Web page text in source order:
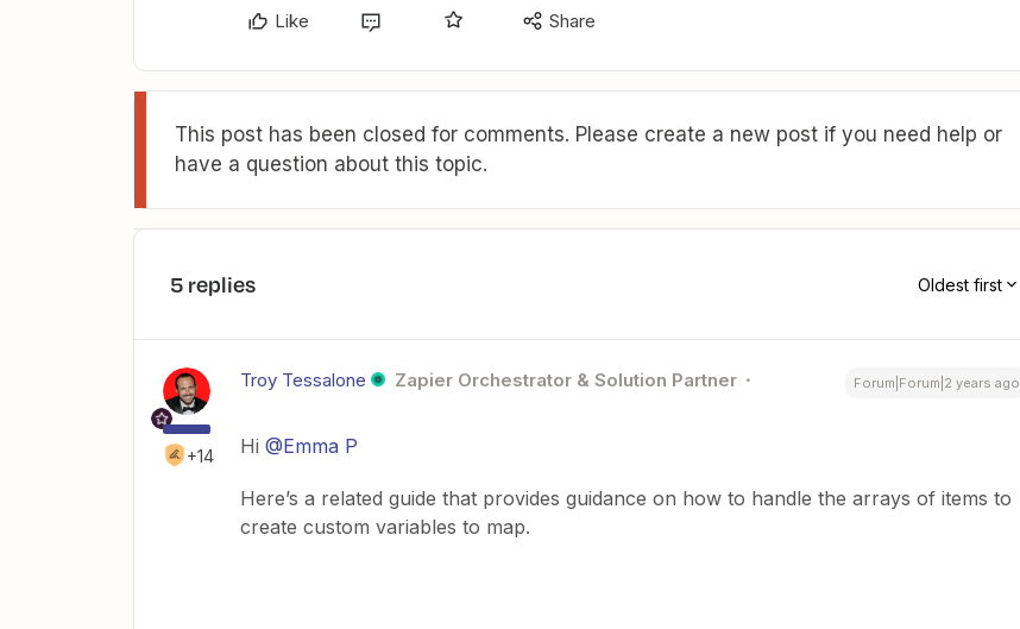
Like Share
This post has been closed for comments. Please create a new post if you need help or
have a question about this topic.
5 replies Oldest first
+14
Troy Tessalone Zapier Orchestrator & Solution Partner Forum|Forum|2 years ago
Hi @Emma P
Here’s a related guide that provides guidance on how to handle the arrays of items to
create custom variables to map.